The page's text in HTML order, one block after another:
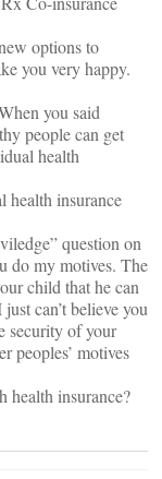
options to
you very happy.
you said
people can get
health
health insurance
question on
do my motives. The
child that he can
can’t believe you
security of your
peoples’ motives
health insurance?